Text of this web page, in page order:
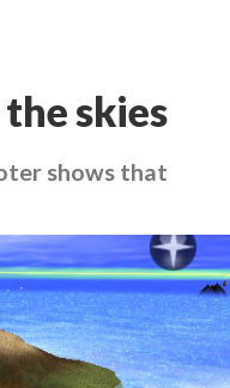
skies
shows that